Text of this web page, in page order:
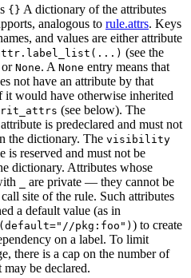
{} A dictionary of the attributes
analogous to rule.attrs. Keys
and values are either attribute
(see the
None. A None entry means that
not have an attribute by that
it would have otherwise inherited
(see below). The
attribute is predeclared and must not
the dictionary. The visibility
is reserved and must not be
dictionary. Attributes whose
are private — they cannot be
call site of the rule. Such attributes
a default value (as in
pkg:foo")) to create
on a label. To limit
there is a cap on the number of
may be declared.